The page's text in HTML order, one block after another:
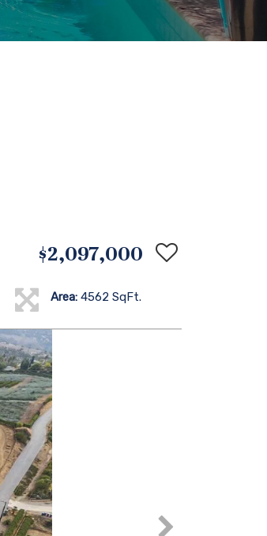
$2,097,000
Area:4562 SqFt.